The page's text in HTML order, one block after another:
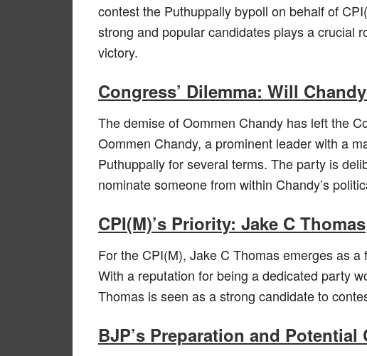
contest the Puthuppally bypoll on behalf of
strong and popular candidates plays a crucial
victory.
Congress’ Dilemma: Will
The demise of Oommen Chandy has left the
Oommen Chandy, a prominent leader with a
Puthuppally for several terms. The party is
nominate someone from within Chandy’s
CPI(M)’s Priority: Jake C Thomas
For the CPI(M), Jake C Thomas emerges as
With a reputation for being a dedicated party
Thomas is seen as a strong candidate to
BJP’s Preparation and Potential